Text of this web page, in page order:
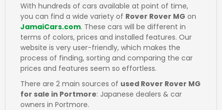
With hundreds of cars available at point of time,
you can find a wide variety of Rover Rover MG on
JamaiCars.com. These cars will be different in
terms of colors, prices and installed features. Our
website is very user-friendly, which makes the
process of finding, sorting and comparing the car
prices and features seem so effortless.
There are 2 main sources of used Rover Rover MG
for sale in Portmore: Japanese dealers & car
owners in Portmore.